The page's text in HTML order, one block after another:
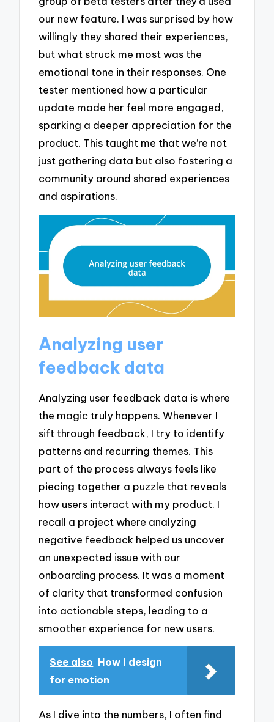
our new feature. I was surprised by how
willingly they shared their experiences,
but what struck me most was the
emotional tone in their responses. One
tester mentioned how a particular
update made her feel more engaged,
sparking a deeper appreciation for the
product. This taught me that we’re not
just gathering data but also fostering a
community around shared experiences
and aspirations.
Analyzing user
feedback data
Analyzing user feedback data is where
the magic truly happens. Whenever I
sift through feedback, I try to identify
patterns and recurring themes. This
part of the process always feels like
piecing together a puzzle that reveals
how users interact with my product. I
recall a project where analyzing
negative feedback helped us uncover
an unexpected issue with our
onboarding process. It was a moment
of clarity that transformed confusion
into actionable steps, leading to a
smoother experience for new users.
See also How I design
for emotion
As I dive into the numbers, I often find